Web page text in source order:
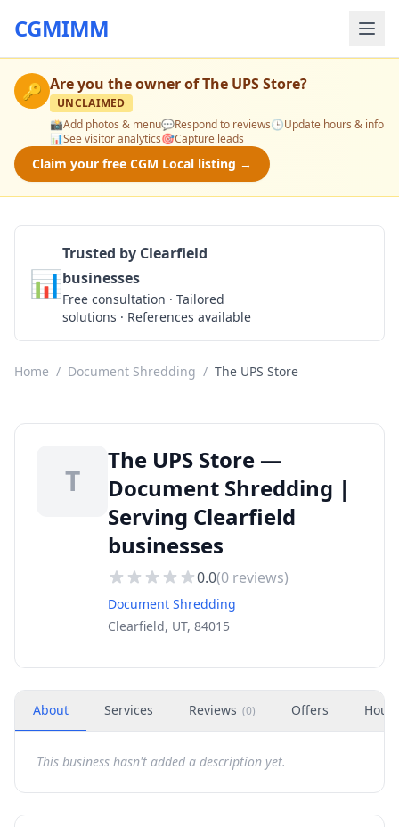
CGMIMM
🔑 Are you the owner ofThe UPS Store?
UNCLAIMED
📸Add photos & menu💬Respond to reviews🕒Update hours & info
📊See visitor analytics🎯Capture leads
Claim your free CGM Local listing →
📊
Trusted by Clearfield
businesses
Free consultation · Tailored
solutions · References available
Home / Document Shredding / The UPS Store
T
The UPS Store —
Document Shredding |
Serving Clearfield
businesses
0.0(0 reviews)
Document Shredding
Clearfield, UT, 84015
About Services Reviews (0) Offers Hours
This business hasn't added a description yet.